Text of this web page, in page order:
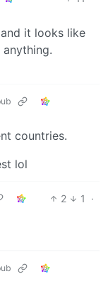
it looks like
countries.
lol
2 1
·